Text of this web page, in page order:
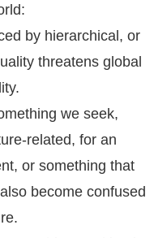
by hierarchical, or
threatens global
we seek,
related, for an
or something that
become confused